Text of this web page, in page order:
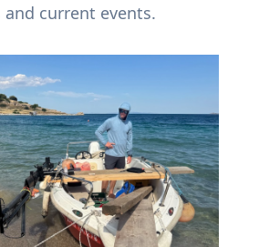
current events.